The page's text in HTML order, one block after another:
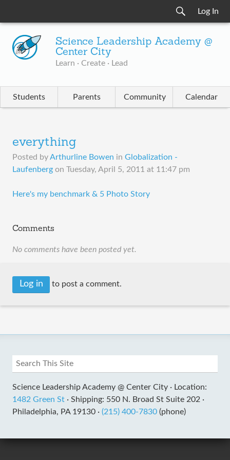
Log In
Science Leadership Academy @
Center City
Learn · Create · Lead
Students Parents Community Calendar
everything
Posted byArthurline Bowen in Globalization -
Laufenberg on Tuesday, April 5, 2011 at 11:47 pm
​Here's my benchmark & 5 Photo Story
Comments
No comments have been posted yet.
Log in to post a comment.
Science Leadership Academy @ Center City · Location:
1482 Green St · Shipping: 550 N. Broad St Suite 202 ·
Philadelphia, PA 19130 · (215) 400-7830 (phone)